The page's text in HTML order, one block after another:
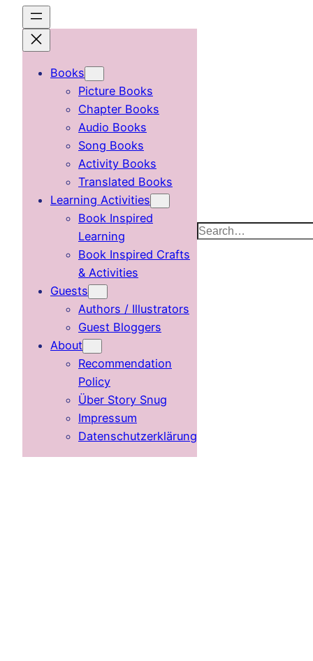
content
Books
Picture Books
Chapter Books
Audio Books
Song Books
Activity Books
Translated Books
Learning Activities
Book Inspired
Learning
Book Inspired Crafts
& Activities
Guests
Authors / Illustrators
Guest Bloggers
About
Recommendation
Policy
Über Story Snug
Impressum
Datenschutzerklärung
Search